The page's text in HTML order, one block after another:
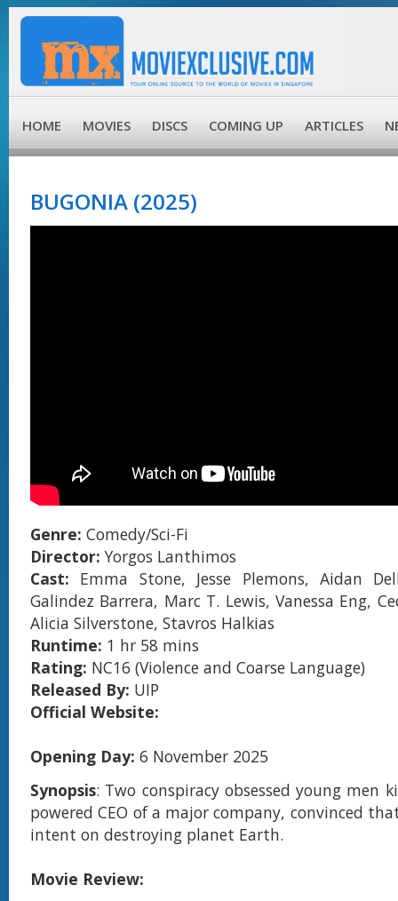
HOME MOVIES DISCS COMING UP ARTICLES
BUGONIA (2025)
Genre: Comedy/Sci-Fi
Director:Yorgos Lanthimos
Cast: Emma Stone, Jesse Plemons, Aidan
Galindez Barrera, Marc T. Lewis, Vanessa Eng,
Alicia Silverstone, Stavros Halkias
Runtime: 1 hr 58 mins
Rating: NC16 (Violence and Coarse Language)
Released By: UIP
Official Website:
Opening Day: 6 November 2025
Synopsis: Two conspiracy obsessed young men
powered CEO of a major company, convinced
intent on destroying planet Earth.
Movie Review: